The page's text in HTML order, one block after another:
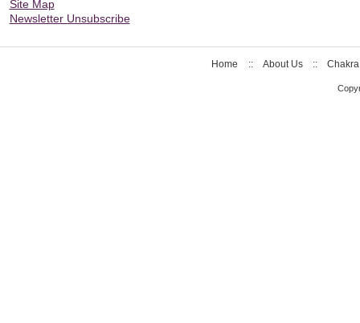
Site Map
Newsletter Unsubscribe
Home :: About Us ::